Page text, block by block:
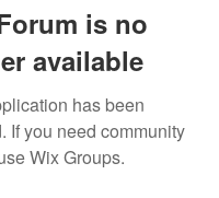
is no
available
has been
If you need community
Wix Groups.